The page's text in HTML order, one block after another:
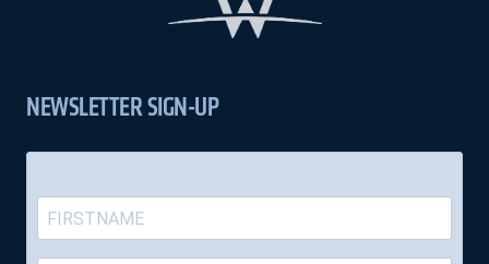
NEWSLETTER SIGN-UP